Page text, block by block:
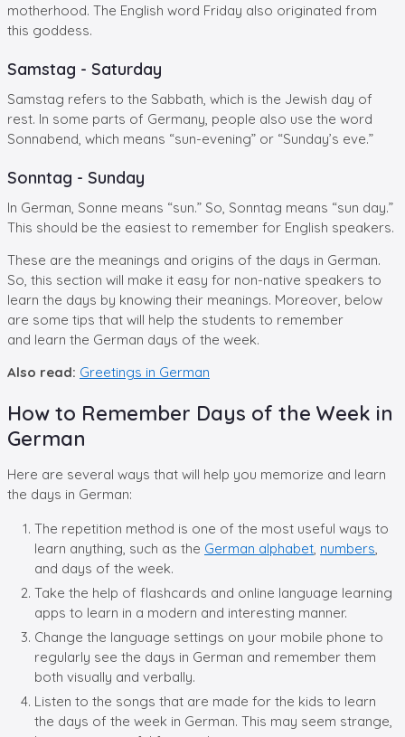
motherhood. The English word Friday also originated from
this goddess.
Samstag - Saturday
Samstag refers to the Sabbath, which is the Jewish day of
rest. In some parts of Germany, people also use the word
Sonnabend, which means “sun-evening” or “Sunday’s eve.”
Sonntag - Sunday
In German, Sonne means “sun.” So, Sonntag means “sun day.”
This should be the easiest to remember for English speakers.
These are the meanings and origins of the days in German.
So, this section will make it easy for non-native speakers to
learn the days by knowing their meanings. Moreover, below
are some tips that will help the students to remember
and learn the German days of the week.
Also read: Greetings in German
How to Remember Days of the Week in
German
Here are several ways that will help you memorize and learn
the days in German:
The repetition method is one of the most useful ways to
learn anything, such as the German alphabet numbers
and days of the week.
Take the help of flashcards and online language learning
apps to learn in a modern and interesting manner.
Change the language settings on your mobile phone to
regularly see the days in German and remember them
both visually and verbally.
Listen to the songs that are made for the kids to learn
the days of the week in German. This may seem strange,